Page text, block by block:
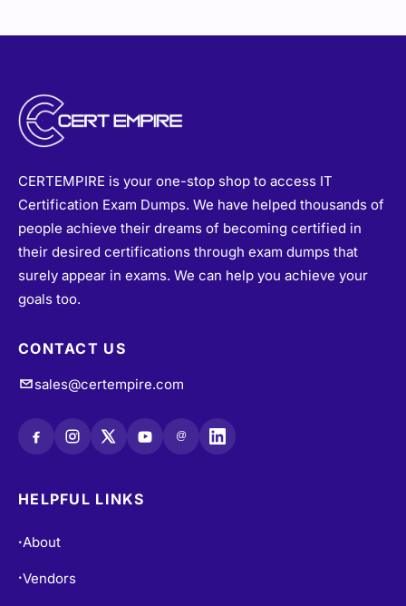
CERTEMPIRE is your one-stop shop to access IT
Certification Exam Dumps. We have helped thousands of
people achieve their dreams of becoming certified in
their desired certifications through exam dumps that
surely appear in exams. We can help you achieve your
goals too.
CONTACT US
sales@certempire.com
@
HELPFUL LINKS
About
Vendors